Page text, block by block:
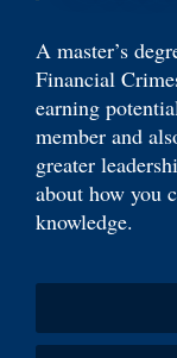
A master’s
Financial
earning
member and
greater
about how you
knowledge.